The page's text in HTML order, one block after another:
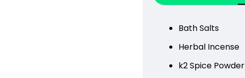
Bath Salts
Herbal Incense
k2 Spice Powder